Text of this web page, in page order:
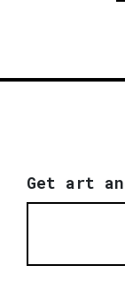
Get art